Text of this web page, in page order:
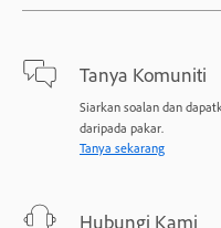
Tanya Komuniti
Siarkan soalan dan
daripada pakar.
Tanya sekarang
Hubungi Kami